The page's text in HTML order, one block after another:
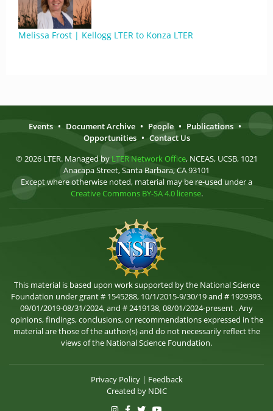
Melissa Frost | Kellogg LTER to Konza LTER
Events • Document Archive • People • Publications •
Opportunities • Contact Us
© 2026 LTER. Managed by LTER Network Office, NCEAS, UCSB, 1021
Anacapa Street, Santa Barbara, CA 93101
Except where otherwise noted, material may be re-used under a
Creative Commons BY-SA 4.0 license.
This material is based upon work supported by the National Science
Foundation under grant # 1545288, 10/1/2015-9/30/19 and # 1929393,
09/01/2019-08/31/2024, and # 2419138, 08/01/2024-present . Any
opinions, findings, conclusions, or recommendations expressed in the
material are those of the author(s) and do not necessarily reflect the
views of the National Science Foundation.
Privacy Policy| Feedback
Created by NDIC